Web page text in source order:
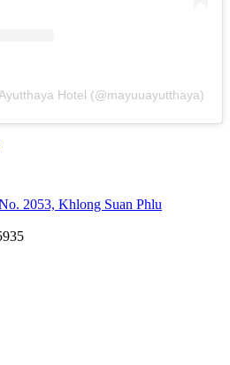
Hotel (@mayuuayutthaya)
2053, Khlong Suan Phlu